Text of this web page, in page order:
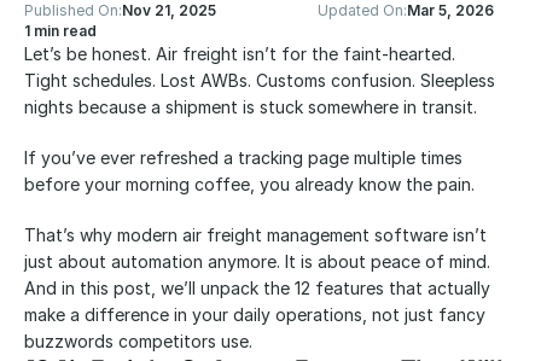
Published On:Nov 21, 2025 Updated On:Mar 5, 2026
1 min read
Let’s be honest. Air freight isn’t for the faint-hearted.
Tight schedules. Lost AWBs. Customs confusion. Sleepless
nights because a shipment is stuck somewhere in transit.
If you’ve ever refreshed a tracking page multiple times
before your morning coffee, you already know the pain.
That’s why modern air freight management software isn’t
just about automation anymore. It is about peace of mind.
And in this post, we’ll unpack the 12 features that actually
make a difference in your daily operations, not just fancy
buzzwords competitors use.